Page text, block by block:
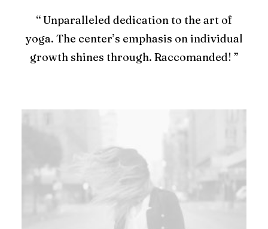
“ Unparalleled dedication to the art of
yoga. The center’s emphasis on individual
growth shines through. Raccomanded! ”